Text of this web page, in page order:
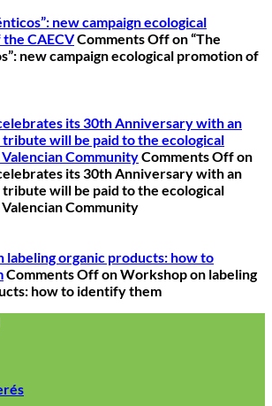
new campaign ecological
CAECVComments Offon “The
new campaign ecological promotion of
its 30th Anniversary with an
will be paid to the ecological
CommunityComments Offon
its 30th Anniversary with an
will be paid to the ecological
Community
labeling organic products: how to
Comments Offon Workshop on labeling
how to identify them